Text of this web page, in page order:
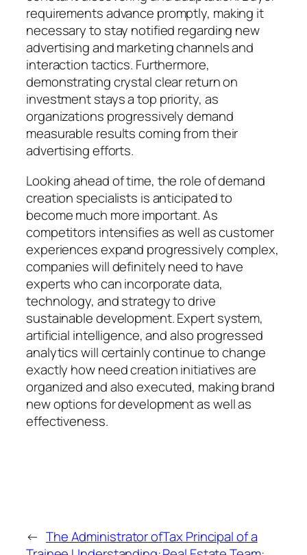
requirements advance promptly, making it
necessary to stay notified regarding new
advertising and marketing channels and
interaction tactics. Furthermore,
demonstrating crystal clear return on
investment stays a top priority, as
organizations progressively demand
measurable results coming from their
advertising efforts.
Looking ahead of time, the role of demand
creation specialists is anticipated to
become much more important. As
competitors intensifies as well as customer
experiences expand progressively complex,
companies will definitely need to have
experts who can incorporate data,
technology, and strategy to drive
sustainable development. Expert system,
artificial intelligence, and also progressed
analytics will certainly continue to change
exactly how need creation initiatives are
organized and also executed, making brand
new options for development as well as
effectiveness.
← The Administrator ofTax Principal of a